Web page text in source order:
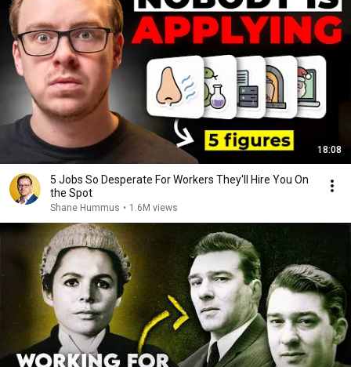
18:08
5 Jobs So Desperate For Workers They'll Hire You On
the Spot
Shane Hummus • 1.6M views